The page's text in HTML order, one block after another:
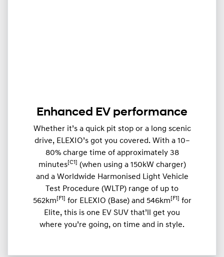
Enhanced EV performance
Whether it’s a quick pit stop or a long scenic
drive, ELEXIO’s got you covered. With a 10–
80% charge time of approximately 38
minutes [C1]
(when using a 150kW charger)
and a Worldwide Harmonised Light Vehicle
Test Procedure (WLTP) range of up to
562km [F1] for ELEXIO (Base) and 546km [F1]
for
Elite, this is one EV SUV that’ll get you
where you’re going, on time and in style.